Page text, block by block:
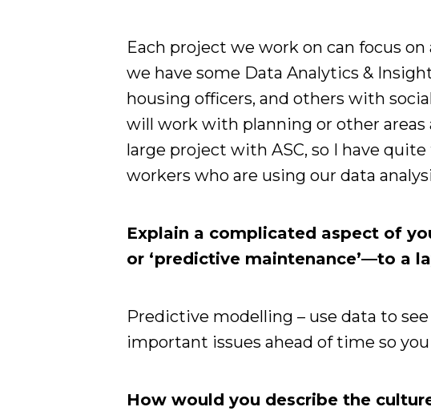
Each project we work on can focus
we have some Data Analytics &
housing officers, and others with
will work with planning or other areas
large project with ASC, so I have
workers who are using our data
Explain a complicated aspect of
or ‘predictive maintenance’—to a
Predictive modelling – use data to
important issues ahead of time so
How would you describe the